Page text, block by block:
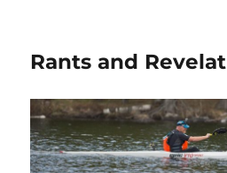
Rants and